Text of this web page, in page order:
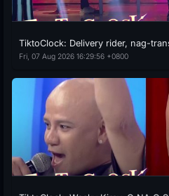
TiktoClock: Delivery rider, nag-
Fri, 07 Aug 2026 16:29:56 +0800